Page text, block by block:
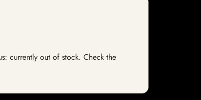
currently out of stock. Check the